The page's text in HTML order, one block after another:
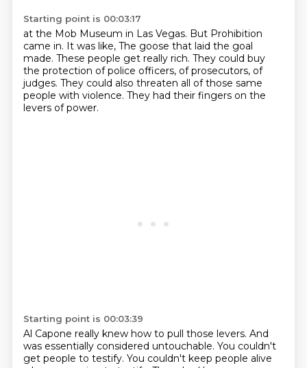
Starting point is 00:03:17
at the Mob Museum in Las Vegas. But Prohibition
came in. It was like, The goose that laid the goal
made. These people get really rich. They could buy
the protection of police officers, of prosecutors, of
judges. They could also threaten all of those same
people with violence. They had their fingers on the
levers of power.
Starting point is 00:03:39
Al Capone really knew how to pull those levers. And
was essentially considered untouchable. You couldn't
get people to testify. You couldn't keep people alive